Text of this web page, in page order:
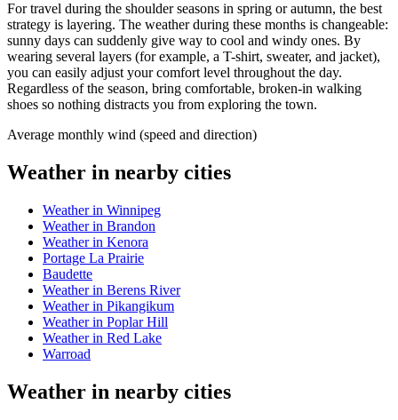
For travel during the shoulder seasons in spring or autumn, the best
strategy is layering. The weather during these months is changeable:
sunny days can suddenly give way to cool and windy ones. By
wearing several layers (for example, a T-shirt, sweater, and jacket),
you can easily adjust your comfort level throughout the day.
Regardless of the season, bring comfortable, broken-in walking
shoes so nothing distracts you from exploring the town.
Average monthly wind (speed and direction)
Weather in nearby cities
Weather in Winnipeg
Weather in Brandon
Weather in Kenora
Portage La Prairie
Baudette
Weather in Berens River
Weather in Pikangikum
Weather in Poplar Hill
Weather in Red Lake
Warroad
Weather in nearby cities